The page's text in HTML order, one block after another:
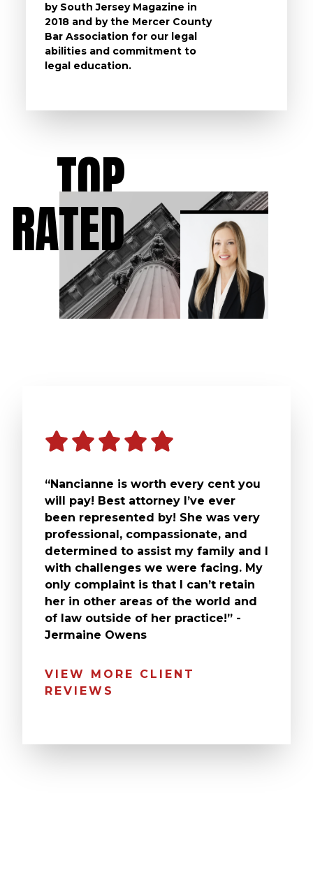
TOP
RATED
by South Jersey Magazine in
2018 and by the Mercer County
Bar Association for our legal
abilities and commitment to
legal education.
“Nancianne is worth every cent you
will pay! Best attorney I’ve ever
been represented by! She was very
professional, compassionate, and
determined to assist my family and I
with challenges we were facing. My
only complaint is that I can’t retain
her in other areas of the world and
of law outside of her practice!” -
Jermaine Owens
VIEW MORE CLIENT
REVIEWS